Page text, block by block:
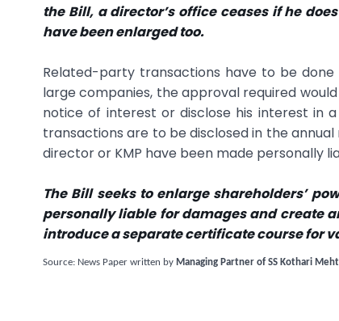
the Bill, a director’s office ceases if he
have been enlarged too.
Related-party transactions have to be
large companies, the approval required
notice of interest or disclose his interest in
transactions are to be disclosed in the
director or KMP have been made personally
The Bill seeks to enlarge shareholders’
personally liable for damages and create
introduce a separate certificate course for
Source: News Paper written by Managing Partner of SS Kothari